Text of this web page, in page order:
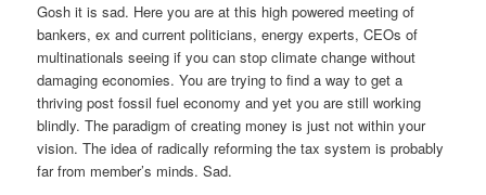
Gosh it is sad. Here you are at this high powered meeting of
bankers, ex and current politicians, energy experts, CEOs of
multinationals seeing if you can stop climate change without
damaging economies. You are trying to find a way to get a
thriving post fossil fuel economy and yet you are still working
blindly. The paradigm of creating money is just not within your
vision. The idea of radically reforming the tax system is probably
far from member’s minds. Sad.